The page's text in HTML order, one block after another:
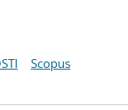
Scopus